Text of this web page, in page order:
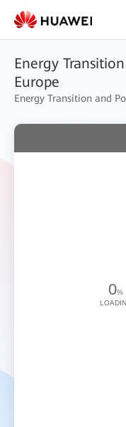
Energy
Europe
Energy Transition and
0%